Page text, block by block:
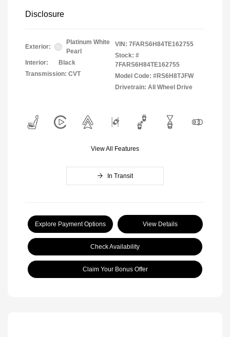
Disclosure
Exterior:
Platinum White
Pearl
Interior:
Black
Transmission: CVT
VIN: 7FARS6H84TE162755
Stock: #
7FARS6H84TE162755
Model Code: #RS6H8TJFW
Drivetrain: All Wheel Drive
View All Features
In Transit
Explore Payment Options View Details
Check Availability
Claim Your Bonus Offer